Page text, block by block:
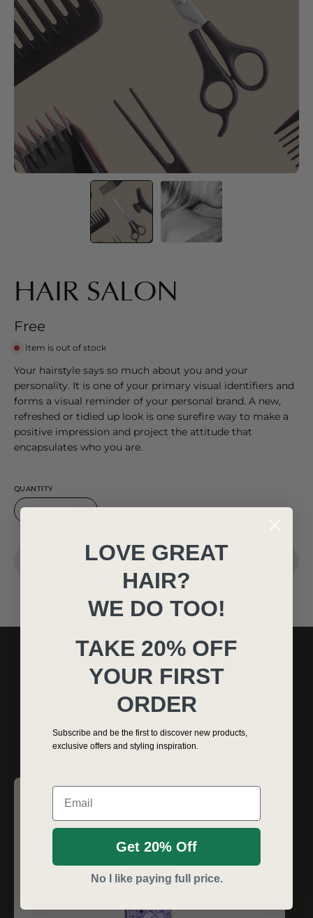
HAIR SALON
Free
Item is out of stock
Your hairstyle says so much about you and your
personality. It is one of your primary visual identifiers and
forms a visual reminder of your personal brand. A new,
refreshed or tidied up look is one surefire way to make a
positive impression and project the attitude that
encapsulates who you are.
QUANTITY
1
SOLD OUT - NOTIFY ME WHEN IT’S AVAILABLE
SHOP BY
CATEGORY
LOVE GREAT
HAIR?
WE DO TOO!
TAKE 20% OFF
YOUR FIRST
ORDER
Subscribe and be the first to discover new products,
exclusive offers and styling inspiration.
Email
Get 20% Off
No I like paying full price.